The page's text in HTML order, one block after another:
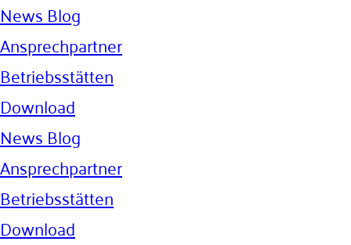
News Blog
Ansprechpartner
Betriebsstätten
Download
News Blog
Ansprechpartner
Betriebsstätten
Download